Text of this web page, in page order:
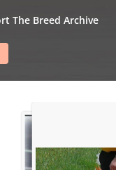
The Breed Archive